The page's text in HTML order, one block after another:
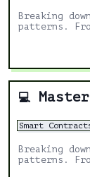
Breaking
patterns.
💻
Smart
Breaking
patterns.